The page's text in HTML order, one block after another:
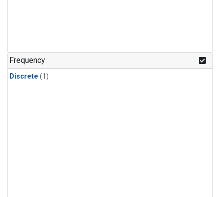
Frequency
Discrete (1)